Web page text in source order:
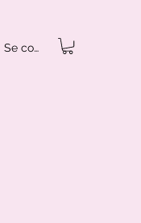
Se connecter